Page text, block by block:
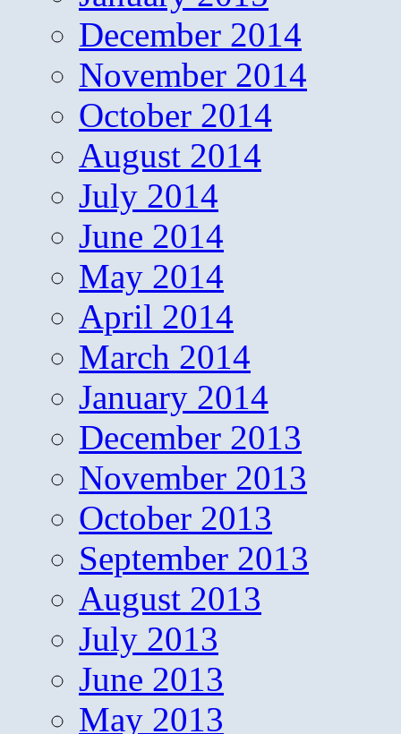
December 2014
November 2014
October 2014
August 2014
July 2014
June 2014
May 2014
April 2014
March 2014
January 2014
December 2013
November 2013
October 2013
September 2013
August 2013
July 2013
June 2013
May 2013